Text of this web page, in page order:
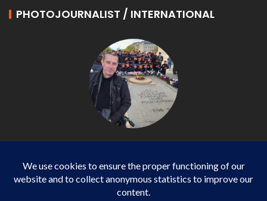
PHOTOJOURNALIST / INTERNATIONAL
Photojournalist / International - WP AGENCY and
IMPACT EUROPEAN